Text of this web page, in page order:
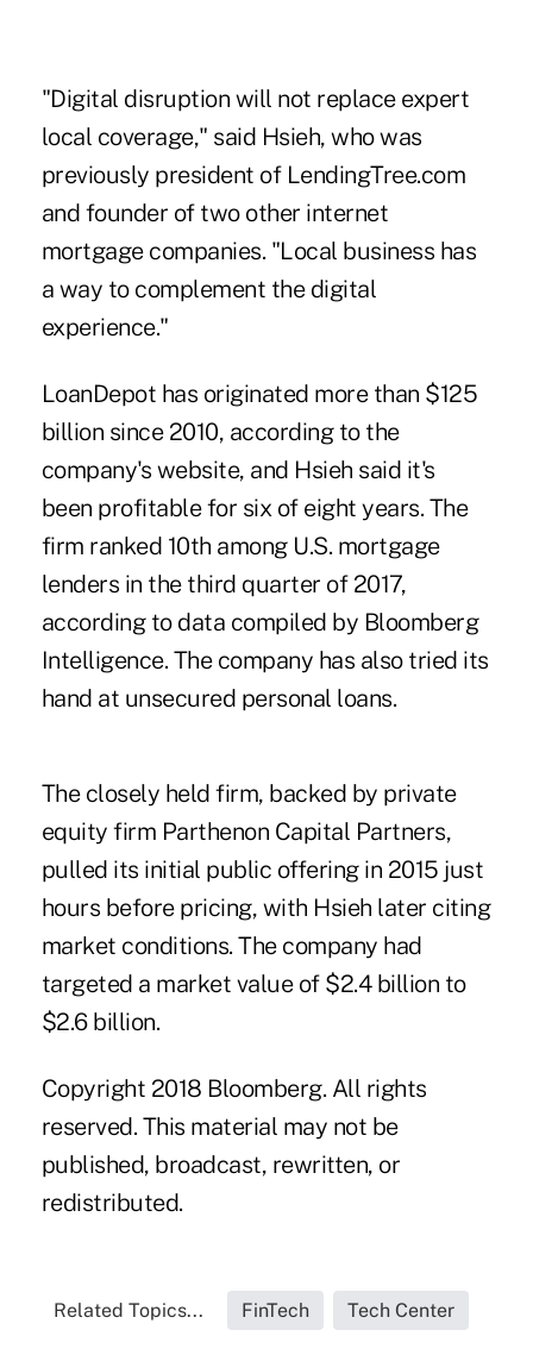
"Digital disruption will not replace expert
local coverage," said Hsieh, who was
previously president of LendingTree.com
and founder of two other internet
mortgage companies. "Local business has
a way to complement the digital
experience."
LoanDepot has originated more than $125
billion since 2010, according to the
company's website, and Hsieh said it's
been profitable for six of eight years. The
firm ranked 10th among U.S. mortgage
lenders in the third quarter of 2017,
according to data compiled by Bloomberg
Intelligence. The company has also tried its
hand at unsecured personal loans.
The closely held firm, backed by private
equity firm Parthenon Capital Partners,
pulled its initial public offering in 2015 just
hours before pricing, with Hsieh later citing
market conditions. The company had
targeted a market value of $2.4 billion to
$2.6 billion.
Copyright 2018 Bloomberg. All rights
reserved. This material may not be
published, broadcast, rewritten, or
redistributed.
Related Topics... FinTech Tech Center